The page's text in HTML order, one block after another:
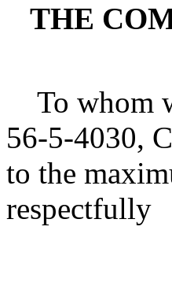
THE
To whom
56-5-4030,
to the
respectfully